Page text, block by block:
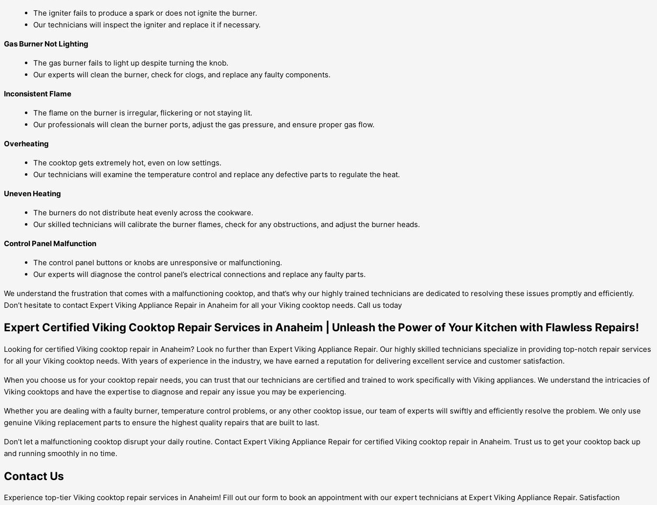
The igniter fails to produce a spark or does not ignite the burner.
Our technicians will inspect the igniter and replace it if necessary.
Gas Burner Not Lighting
The gas burner fails to light up despite turning the knob.
Our experts will clean the burner, check for clogs, and replace any faulty components.
Inconsistent Flame
The flame on the burner is irregular, flickering or not staying lit.
Our professionals will clean the burner ports, adjust the gas pressure, and ensure proper gas flow.
Overheating
The cooktop gets extremely hot, even on low settings.
Our technicians will examine the temperature control and replace any defective parts to regulate the heat.
Uneven Heating
The burners do not distribute heat evenly across the cookware.
Our skilled technicians will calibrate the burner flames, check for any obstructions, and adjust the burner heads.
Control Panel Malfunction
The control panel buttons or knobs are unresponsive or malfunctioning.
Our experts will diagnose the control panel’s electrical connections and replace any faulty parts.
We understand the frustration that comes with a malfunctioning cooktop, and that’s why our highly trained technicians are dedicated to resolving these issues promptly and efficiently.
Don’t hesitate to contact Expert Viking Appliance Repair in Anaheim for all your Viking cooktop needs. Call us today
Expert Certified Viking Cooktop Repair Services in Anaheim | Unleash the Power of Your Kitchen with Flawless Repairs!
Looking for certified Viking cooktop repair in Anaheim? Look no further than Expert Viking Appliance Repair. Our highly skilled technicians specialize in providing top-notch repair services
for all your Viking cooktop needs. With years of experience in the industry, we have earned a reputation for delivering excellent service and customer satisfaction.
When you choose us for your cooktop repair needs, you can trust that our technicians are certified and trained to work specifically with Viking appliances. We understand the intricacies of
Viking cooktops and have the expertise to diagnose and repair any issue you may be experiencing.
Whether you are dealing with a faulty burner, temperature control problems, or any other cooktop issue, our team of experts will swiftly and efficiently resolve the problem. We only use
genuine Viking replacement parts to ensure the highest quality repairs that are built to last.
Don’t let a malfunctioning cooktop disrupt your daily routine. Contact Expert Viking Appliance Repair for certified Viking cooktop repair in Anaheim. Trust us to get your cooktop back up
and running smoothly in no time.
Contact Us
Experience top-tier Viking cooktop repair services in Anaheim! Fill out our form to book an appointment with our expert technicians at Expert Viking Appliance Repair. Satisfaction